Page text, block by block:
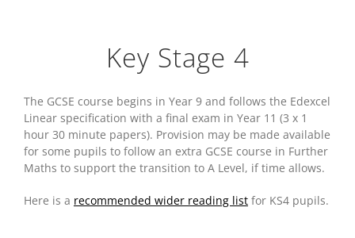
Key Stage 4
The GCSE course begins in Year 9 and follows the Edexcel
Linear specification with a final exam in Year 11 (3 x 1
hour 30 minute papers). Provision may be made available
for some pupils to follow an extra GCSE course in Further
Maths to support the transition to A Level, if time allows.
Here is a recommended wider reading listfor KS4 pupils.